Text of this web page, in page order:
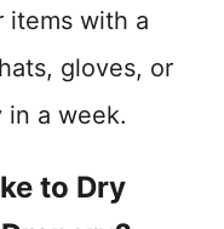
items with a
gloves, or
in a week.
to Dry